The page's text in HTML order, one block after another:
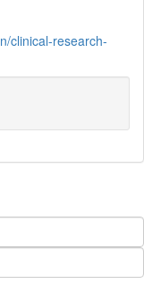
clinical-research-